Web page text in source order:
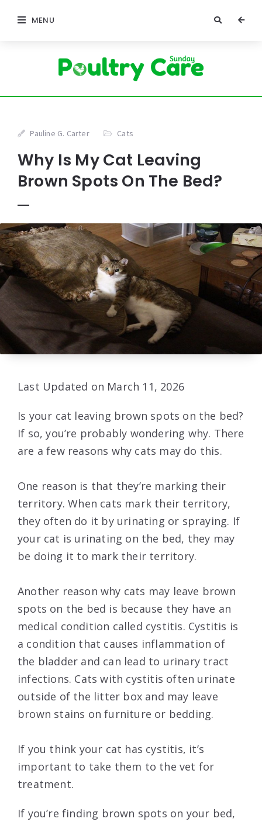
MENU
Pauline G. Carter Cats
Why Is My Cat Leaving
Brown Spots On The Bed?
Last Updated on March 11, 2026
Is your cat leaving brown spots on the bed?
If so, you’re probably wondering why. There
are a few reasons why cats may do this.
One reason is that they’re marking their
territory. When cats mark their territory,
they often do it by urinating or spraying. If
your cat is urinating on the bed, they may
be doing it to mark their territory.
Another reason why cats may leave brown
spots on the bed is because they have an
medical condition called cystitis. Cystitis is
a condition that causes inflammation of
the bladder and can lead to urinary tract
infections. Cats with cystitis often urinate
outside of the litter box and may leave
brown stains on furniture or bedding.
If you think your cat has cystitis, it’s
important to take them to the vet for
treatment.
If you’re finding brown spots on your bed,